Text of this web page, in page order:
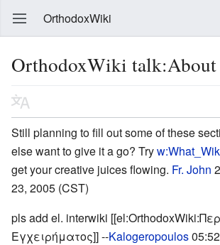
OrthodoxWiki
OrthodoxWiki talk:About
Still planning to fill out some of these
else want to give it a go? Try
get your creative juices flowing. Fr. John
23, 2005 (CST)
pls add el. interwiki
Εγχειρήματος]] --Kalogeropoulos